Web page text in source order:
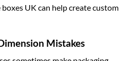
boxes UK can help create custom
Mistakes